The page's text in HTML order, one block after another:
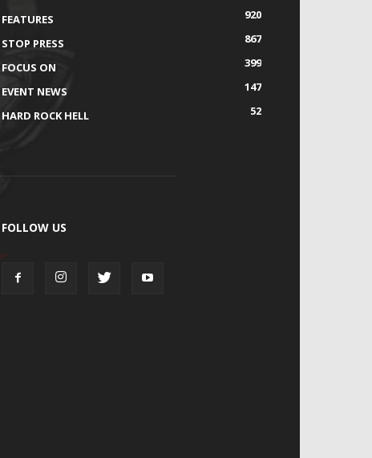
FEATURES
920
STOP PRESS
867
FOCUS ON
399
EVENT NEWS
147
HARD ROCK HELL
52
FOLLOW US